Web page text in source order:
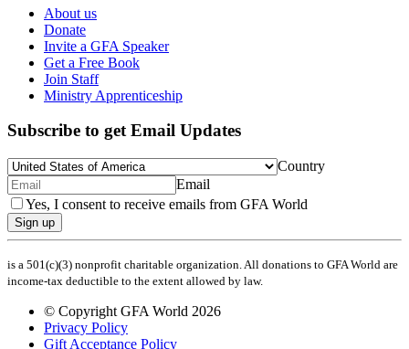
About us
Donate
Invite a GFA Speaker
Get a Free Book
Join Staff
Ministry Apprenticeship
Subscribe to get Email Updates
Country
Email
Yes, I consent to receive emails from GFA World
Sign up
is a 501(c)(3) nonprofit charitable organization. All donations to GFA World are
income-tax deductible to the extent allowed by law.
© Copyright GFA World 2026
Privacy Policy
Gift Acceptance Policy